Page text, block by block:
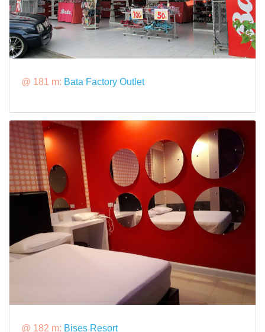
@ 181 m: Bata Factory Outlet
@ 182 m: Bises Resort